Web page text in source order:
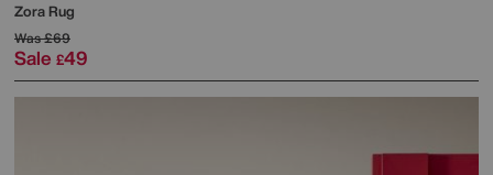
Zora Rug
Was£69
Sale £49